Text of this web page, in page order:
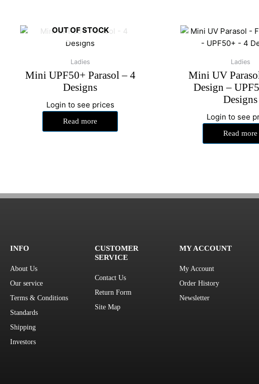
OUT OF STOCK
Ladies
Mini UPF50+ Parasol – 4
Designs
Login to see prices
Read more
Ladies
Mini UV
Design –
Designs
Login to see
Read more
INFO
About Us
Our service
Terms & Conditions
Standards
Shipping
Investors
CUSTOMER
SERVICE
Contact Us
Return Form
Site Map
MY ACCOUNT
My Account
Order History
Newsletter